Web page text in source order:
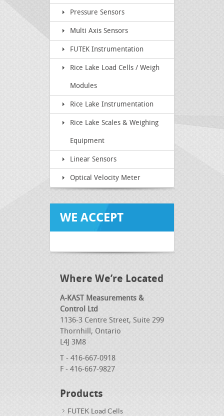
Pressure Sensors
Multi Axis Sensors
FUTEK Instrumentation
Rice Lake Load Cells / Weigh
Modules
Rice Lake Instrumentation
Rice Lake Scales & Weighing
Equipment
Linear Sensors
Optical Velocity Meter
WE ACCEPT
Where We’re Located
A-KAST Measurements &
Control Ltd
1136-3 Centre Street, Suite 299
Thornhill, Ontario
L4J 3M8
T - 416-667-0918
F - 416-667-9827
Products
FUTEK Load Cells